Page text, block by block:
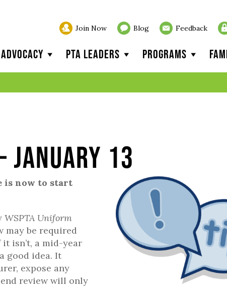
Join Now Blog Feedback
Advocacy PTA Leaders Programs
January 13
is now to start
WSPTA Uniform
may be required
isn’t, a mid-year
good idea. It
expose any
review will only